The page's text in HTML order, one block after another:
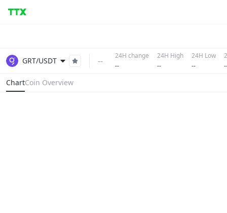
GRT/USDT --
24H change
--
24H High
--
24H Low
--
ChartCoin Overview